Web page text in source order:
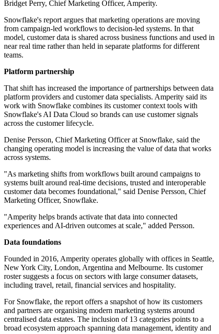
Bridget Perry, Chief Marketing Officer, Amperity.
Snowflake's report argues that marketing operations are moving
from campaign-led workflows to decision-led systems. In that
model, customer data is shared across business functions and used in
near real time rather than held in separate platforms for different
teams.
Platform partnership
That shift has increased the importance of partnerships between data
platform providers and customer data specialists. Amperity said its
work with Snowflake combines its customer context tools with
Snowflake's AI Data Cloud so brands can use customer signals
across the customer lifecycle.
Denise Persson, Chief Marketing Officer at Snowflake, said the
changing operating model is increasing the value of data that works
across systems.
"As marketing shifts from workflows built around campaigns to
systems built around real-time decisions, trusted and interoperable
customer data becomes foundational," said Denise Persson, Chief
Marketing Officer, Snowflake.
"Amperity helps brands activate that data into connected
experiences and AI-driven outcomes at scale," added Persson.
Data foundations
Founded in 2016, Amperity operates globally with offices in Seattle,
New York City, London, Argentina and Melbourne. Its customer
roster suggests a focus on sectors with large consumer datasets,
including travel, retail, financial services and hospitality.
For Snowflake, the report offers a snapshot of how its customers
and partners are organising modern marketing systems around
centralised data estates. The inclusion of 13 categories points to a
broad ecosystem approach spanning data management, identity and